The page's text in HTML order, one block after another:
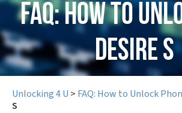
FAQ: How to
Desire S
Unlocking 4 U > FAQ: How to Unlock
S